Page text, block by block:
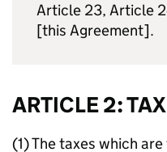
Article 23, Article
[this Agreement].
ARTICLE 2:
(1) The taxes which